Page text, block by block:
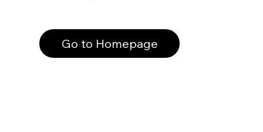
Go to Homepage